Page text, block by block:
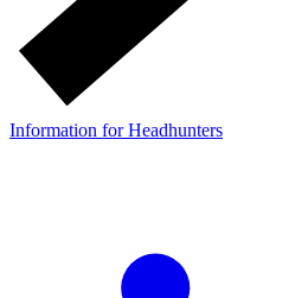
Information for Headhunters